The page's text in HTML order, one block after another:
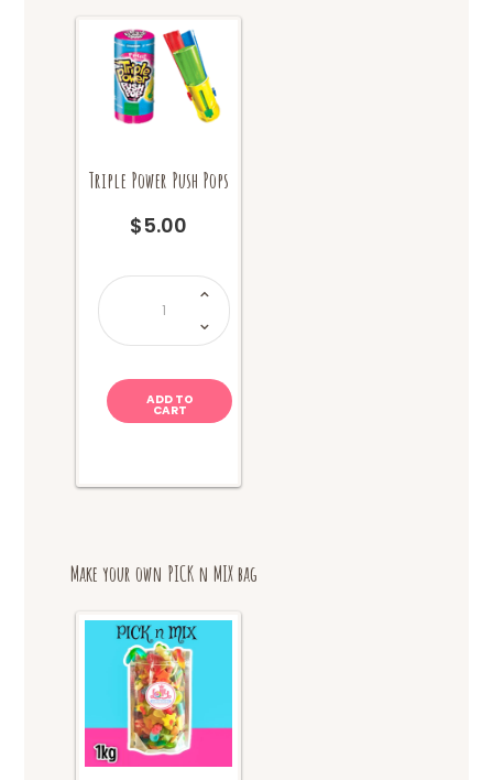
product
Triple Power Push Pops
$5.00
Triple
Power
Push
Pops
quantity
ADD TO
CART
Make your own PICK n MIX bag